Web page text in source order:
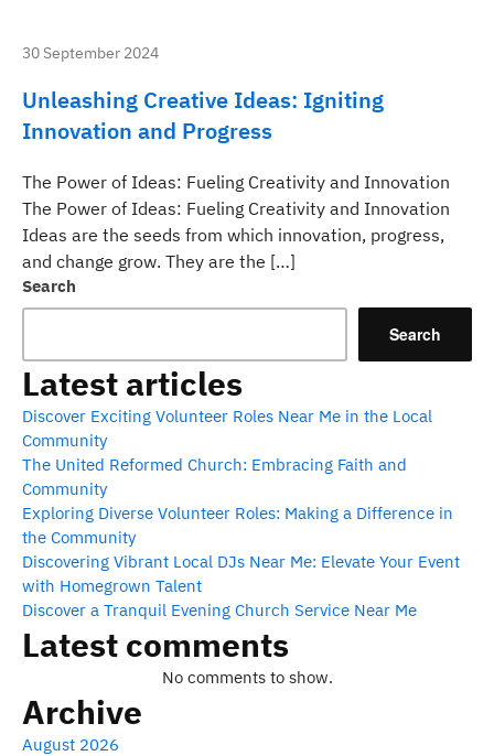
30 September 2024
Unleashing Creative Ideas: Igniting
Innovation and Progress
The Power of Ideas: Fueling Creativity and Innovation
The Power of Ideas: Fueling Creativity and Innovation
Ideas are the seeds from which innovation, progress,
and change grow. They are the […]
Search
Search
Latest articles
Discover Exciting Volunteer Roles Near Me in the Local
Community
The United Reformed Church: Embracing Faith and
Community
Exploring Diverse Volunteer Roles: Making a Difference in
the Community
Discovering Vibrant Local DJs Near Me: Elevate Your Event
with Homegrown Talent
Discover a Tranquil Evening Church Service Near Me
Latest comments
No comments to show.
Archive
August 2026